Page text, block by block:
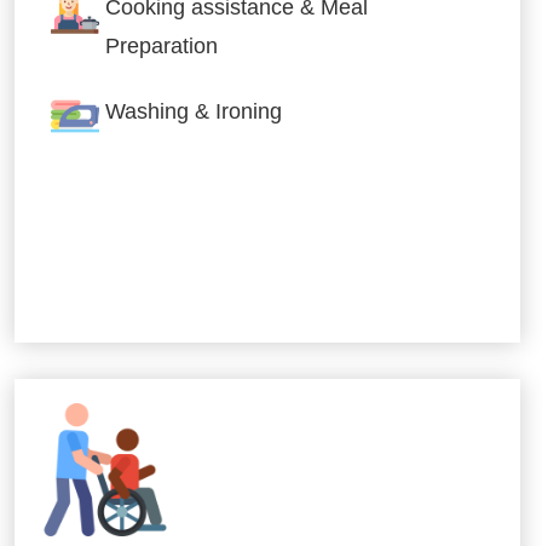
Cooking assistance & Meal
Preparation
Washing & Ironing